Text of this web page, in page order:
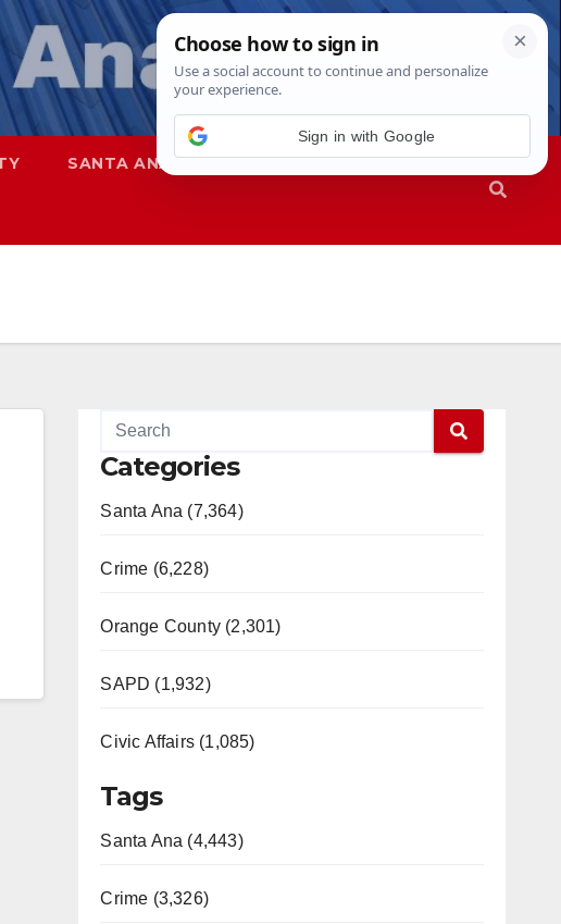
SANTA ANA SAPD
Categories
Santa Ana (7,364)
Crime (6,228)
Orange County (2,301)
SAPD (1,932)
Civic Affairs (1,085)
Tags
Santa Ana (4,443)
Crime (3,326)
Sign in with Google